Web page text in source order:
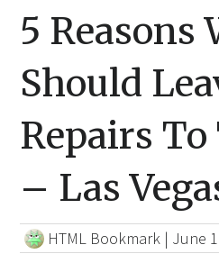
5 Reasons
Should
Repairs To
– Las
HTML Bookmark | June